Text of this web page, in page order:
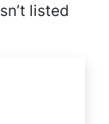
listed